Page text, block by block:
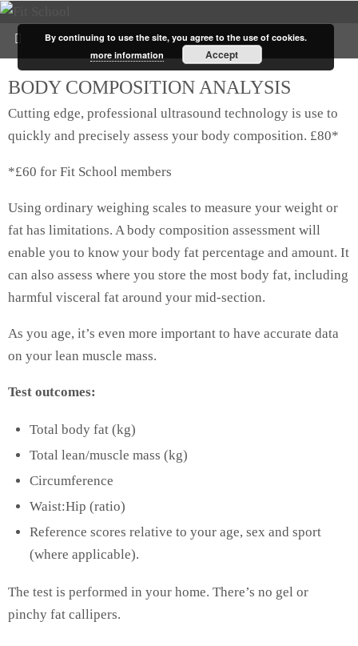
BODY COMPOSITION ANALYSIS
Cutting edge, professional ultrasound technology is use to
quickly and precisely assess your body composition. £80*
*£60 for Fit School members
Using ordinary weighing scales to measure your weight or
fat has limitations. A body composition assessment will
enable you to know your body fat percentage and amount. It
can also assess where you store the most body fat, including
harmful visceral fat around your mid-section.
As you age, it’s even more important to have accurate data
on your lean muscle mass.
Test outcomes:
Total body fat (kg)
Total lean/muscle mass (kg)
Circumference
Waist:Hip (ratio)
Reference scores relative to your age, sex and sport
(where applicable).
The test is performed in your home. There’s no gel or
pinchy fat callipers.
By continuing to use the site, you agree to the use of cookies.
more information
Accept